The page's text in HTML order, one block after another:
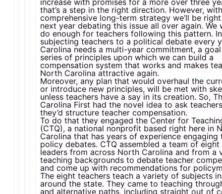
increase with promises for a more over three
that’s a step in the right direction. However,
comprehensive long-term strategy we’ll be
next year debating this issue all over again. We
do enough for teachers following this pattern.
subjecting teachers to a political debate every
Carolina needs a multi-year commitment, a
series of principles upon which we can build a
compensation system that works and makes
North Carolina attractive again.
Moreover, any plan that would overhaul the
or introduce new principles, will be met with
unless teachers have a say in its creation. So,
Carolina First had the novel idea to ask
they’d structure teacher compensation.
To do that they engaged the Center for
(CTQ), a national nonprofit based right here in
Carolina that has years of experience engaging
policy debates. CTQ assembled a team of
leaders from across North Carolina and from a
teaching backgrounds to debate teacher
and come up with recommendations for
The eight teachers teach a variety of subjects
around the state. They came to teaching
and alternative paths, including straight out of